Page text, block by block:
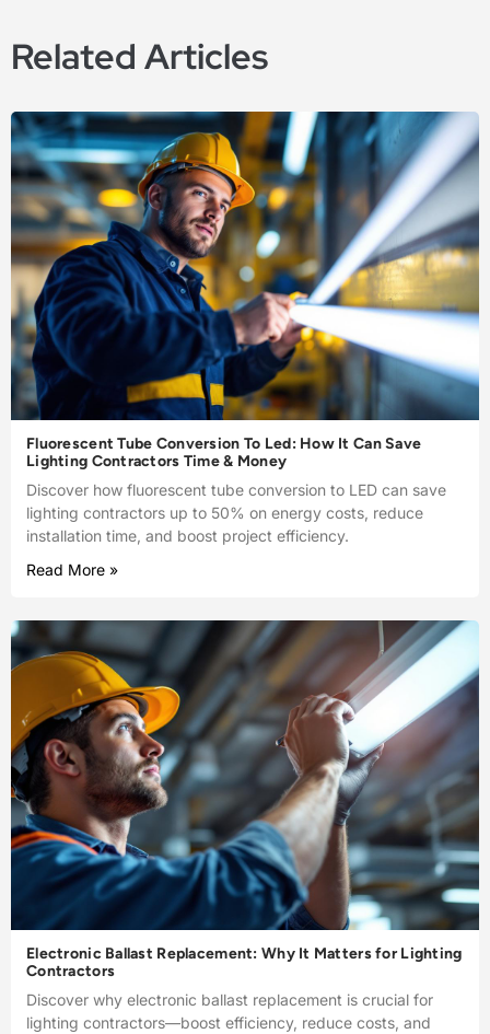
Related Articles
Fluorescent Tube Conversion To Led: How It Can Save
Lighting Contractors Time & Money
Discover how fluorescent tube conversion to LED can save
lighting contractors up to 50% on energy costs, reduce
installation time, and boost project efficiency.
Read More »
Electronic Ballast Replacement: Why It Matters for Lighting
Contractors
Discover why electronic ballast replacement is crucial for
lighting contractors—boost efficiency, reduce costs, and